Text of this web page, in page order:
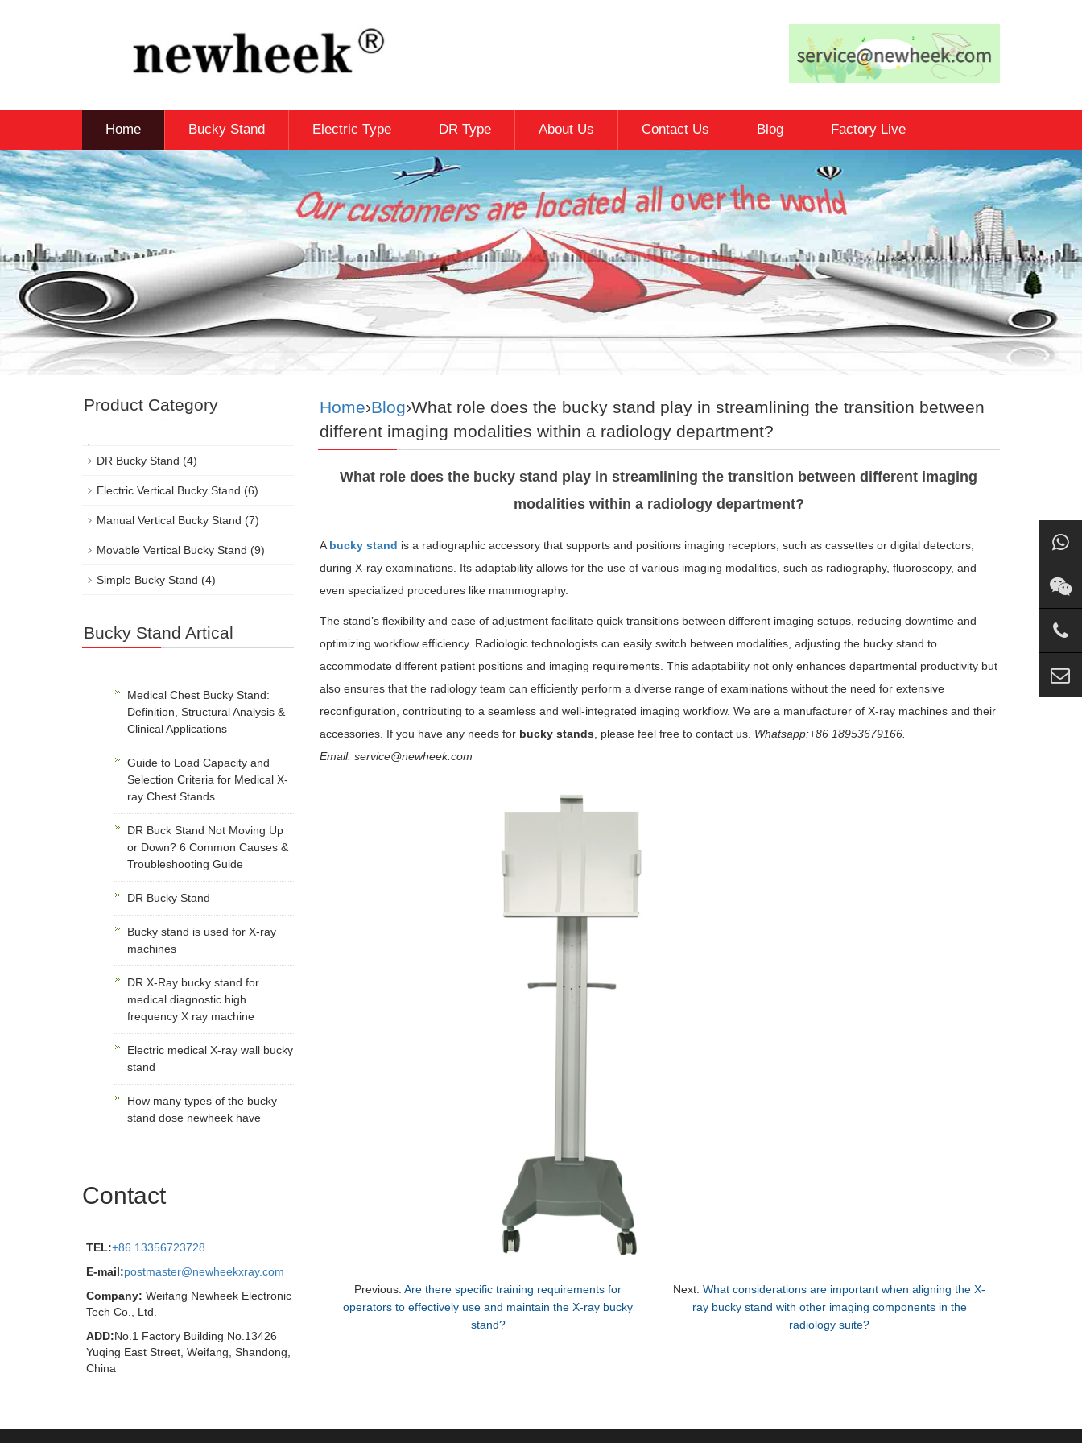
Home Bucky Stand Electric Type DR Type About Us Contact Us Blog Factory Live
Home›Blog›What role does the bucky stand play in streamlining the transition between
different imaging modalities within a radiology department?
What role does the bucky stand play in streamlining the transition between different imaging
modalities within a radiology department?
A bucky stand is a radiographic accessory that supports and positions imaging receptors, such as cassettes or digital detectors,
during X-ray examinations. Its adaptability allows for the use of various imaging modalities, such as radiography, fluoroscopy, and
even specialized procedures like mammography.
The stand’s flexibility and ease of adjustment facilitate quick transitions between different imaging setups, reducing downtime and
optimizing workflow efficiency. Radiologic technologists can easily switch between modalities, adjusting the bucky stand to
accommodate different patient positions and imaging requirements. This adaptability not only enhances departmental productivity but
also ensures that the radiology team can efficiently perform a diverse range of examinations without the need for extensive
reconfiguration, contributing to a seamless and well-integrated imaging workflow. We are a manufacturer of X-ray machines and their
accessories. If you have any needs for bucky stands , please feel free to contact us. Whatsapp:+86 18953679166.
Email: service@newheek.com
Previous:Are there specific training requirements for
operators to effectively use and maintain the X-ray bucky
stand?
Next:What considerations are important when aligning the X-
ray bucky stand with other imaging components in the
radiology suite?
Product Category
DR Bucky Stand (4)
Electric Vertical Bucky Stand (6)
Manual Vertical Bucky Stand (7)
Movable Vertical Bucky Stand (9)
Simple Bucky Stand (4)
Bucky Stand Artical
Medical Chest Bucky Stand:
Definition, Structural Analysis &
Clinical Applications
Guide to Load Capacity and
Selection Criteria for Medical X-
ray Chest Stands
DR Buck Stand Not Moving Up
or Down? 6 Common Causes &
Troubleshooting Guide
DR Bucky Stand
Bucky stand is used for X-ray
machines
DR X-Ray bucky stand for
medical diagnostic high
frequency X ray machine
Electric medical X-ray wall bucky
stand
How many types of the bucky
stand dose newheek have
Contact
TEL:+86 13356723728
E-mail:postmaster@newheekxray.com
Company: Weifang Newheek Electronic
Tech Co., Ltd.
ADD:No.1 Factory Building No.13426
Yuqing East Street, Weifang, Shandong,
China